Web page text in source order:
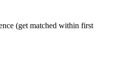
(get matched within first